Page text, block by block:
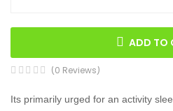
ADD TO
(0 Reviews)
Its primarily urged for an activity